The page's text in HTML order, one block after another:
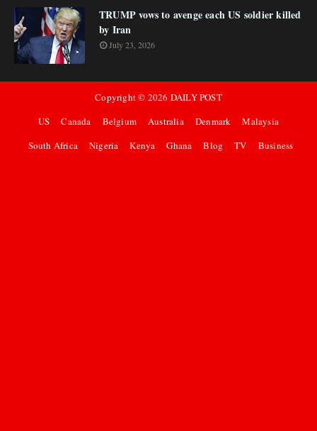
TRUMP vows to avenge each US soldier killed
by Iran
July 23, 2026
Copyright © 2026 DAILY POST
US
Canada Belgium Australia Denmark
Malaysia
South Africa
Nigeria Kenya Ghana Blog TV Business